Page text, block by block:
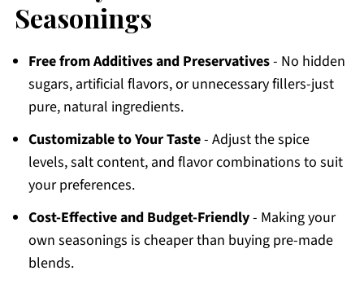
Seasonings
Free from Additives and Preservatives- No hidden
sugars, artificial flavors, or unnecessary fillers-just
pure, natural ingredients.
Customizable to Your Taste- Adjust the spice
levels, salt content, and flavor combinations to suit
your preferences.
Cost-Effective and Budget-Friendly- Making your
own seasonings is cheaper than buying pre-made
blends.